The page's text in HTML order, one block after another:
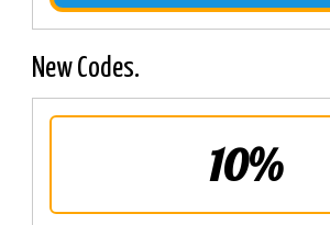
New Codes.
10%